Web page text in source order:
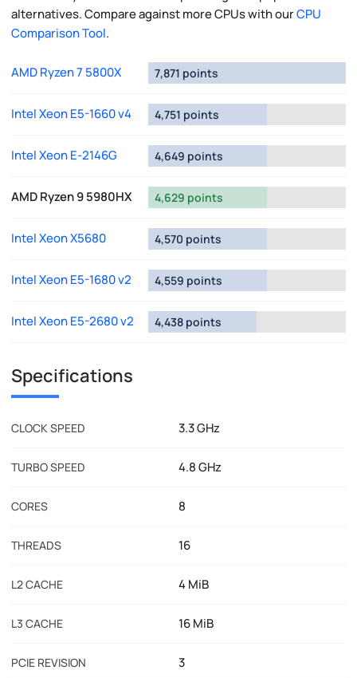
alternatives. Compare against more CPUs with ourCPU
Comparison Tool.
AMD Ryzen 7 5800X 7,871 points
Intel Xeon E5-1660 v4 4,751 points
Intel Xeon E-2146G 4,649 points
AMD Ryzen 9 5980HX 4,629 points
Intel Xeon X5680 4,570 points
Intel Xeon E5-1680 v2 4,559 points
Intel Xeon E5-2680 v2 4,438 points
Specifications
CLOCK SPEED 3.3 GHz
TURBO SPEED 4.8 GHz
CORES 8
THREADS 16
L2 CACHE 4 MiB
L3 CACHE 16 MiB
PCIE REVISION 3